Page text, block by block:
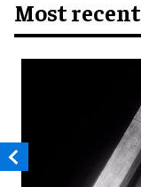
Most recent